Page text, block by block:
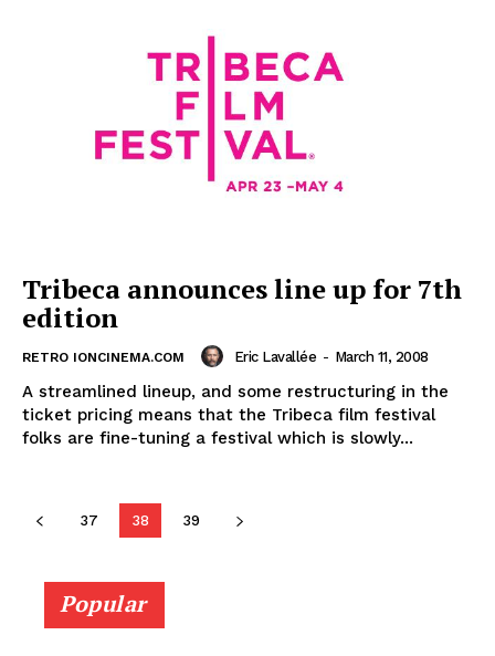
Tribeca announces line up for 7th
edition
RETRO IONCINEMA.COM Eric Lavallée - March 11, 2008
A streamlined lineup, and some restructuring in the
ticket pricing means that the Tribeca film festival
folks are fine-tuning a festival which is slowly...
37 38 39
Popular